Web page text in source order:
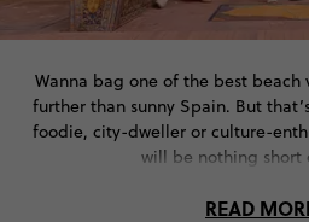
Wanna bag one of the best beach
further than sunny Spain. But
foodie, city-dweller or culture-
will be nothing short
With sultry summer days and long
READ